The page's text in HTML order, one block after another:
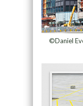
©Daniel